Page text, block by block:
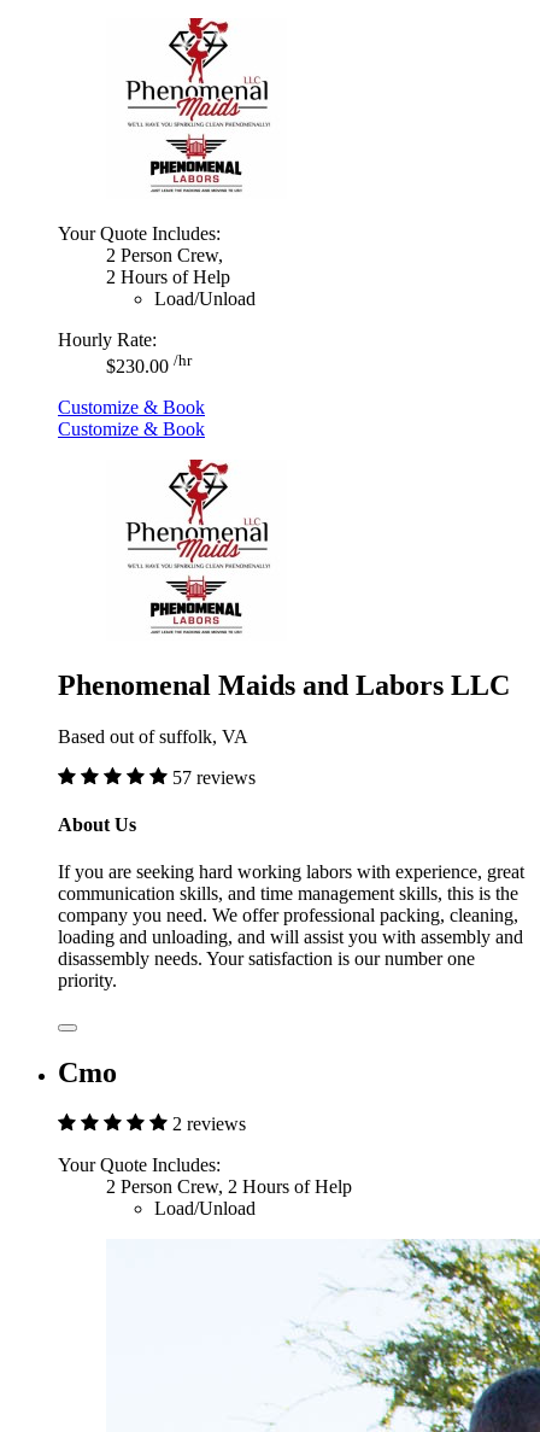
Your Quote Includes:
2 Person Crew,
2 Hours of Help
Load/Unload
Hourly Rate:
$230.00 /hr
Customize & Book
Customize & Book
Phenomenal Maids and Labors LLC
Based out of suffolk, VA
57 reviews
About Us
If you are seeking hard working labors with experience, great
communication skills, and time management skills, this is the
company you need. We offer professional packing, cleaning,
loading and unloading, and will assist you with assembly and
disassembly needs. Your satisfaction is our number one
priority.
Cmo
2 reviews
Your Quote Includes:
2 Person Crew, 2 Hours of Help
Load/Unload